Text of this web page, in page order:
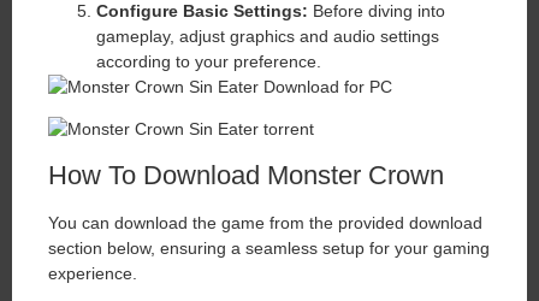
Configure Basic Settings: Before diving into
gameplay, adjust graphics and audio settings
according to your preference.
How To Download Monster Crown
You can download the game from the provided download
section below, ensuring a seamless setup for your gaming
experience.